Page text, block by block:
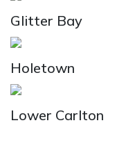
Glitter Bay
Holetown
Lower Carlton